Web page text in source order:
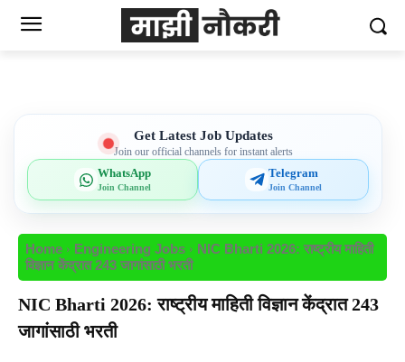
Get Latest Job Updates
Join our official channels for instant alerts
WhatsApp
Join Channel
Telegram
Join Channel
Home Engineering Jobs
NIC Bharti 2026: राष्ट्रीय माहिती
विज्ञान केंद्रात 243 जागांसाठी भरती
NIC Bharti 2026: राष्ट्रीय माहिती विज्ञान केंद्रात 243
जागांसाठी भरती